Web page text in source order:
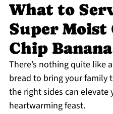
What to
Super Moist
Chip
There’s nothing quite like
bread to bring your family
the right sides can elevate
heartwarming feast.